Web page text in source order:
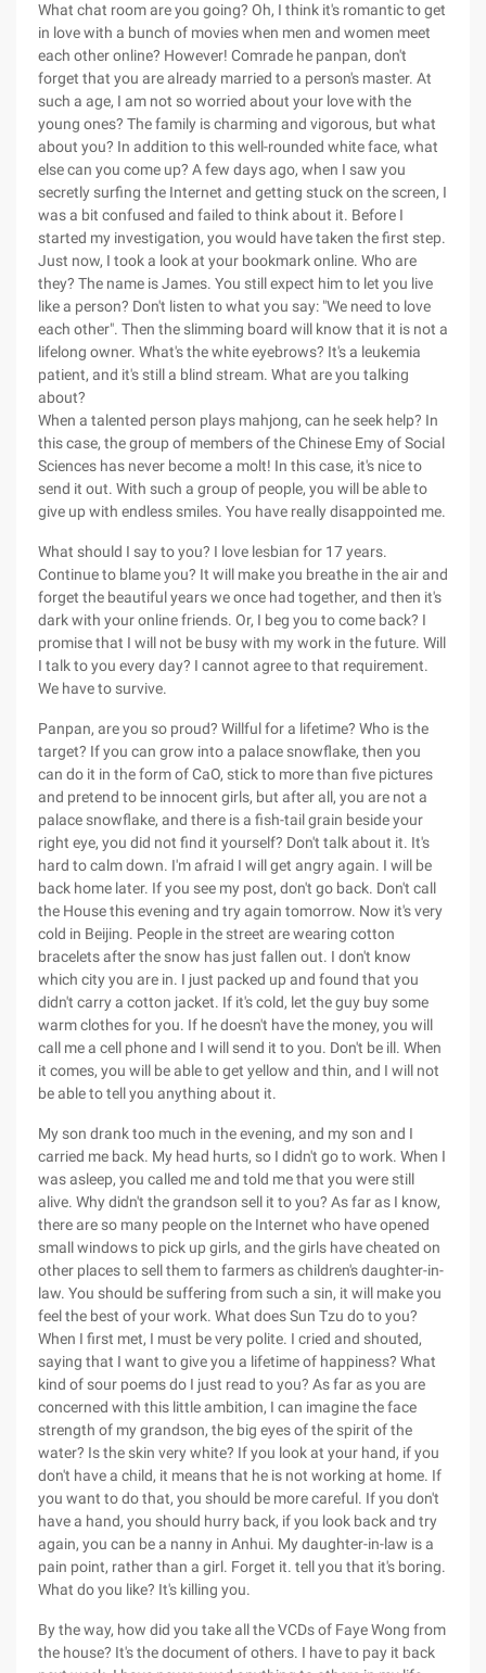
What chat room are you going? Oh, I think it's romantic to get
in love with a bunch of movies when men and women meet
each other online? However! Comrade he panpan, don't
forget that you are already married to a person's master. At
such a age, I am not so worried about your love with the
young ones? The family is charming and vigorous, but what
about you? In addition to this well-rounded white face, what
else can you come up? A few days ago, when I saw you
secretly surfing the Internet and getting stuck on the screen, I
was a bit confused and failed to think about it. Before I
started my investigation, you would have taken the first step.
Just now, I took a look at your bookmark online. Who are
they? The name is James. You still expect him to let you live
like a person? Don't listen to what you say: "We need to love
each other". Then the slimming board will know that it is not a
lifelong owner. What's the white eyebrows? It's a leukemia
patient, and it's still a blind stream. What are you talking
about?
When a talented person plays mahjong, can he seek help? In
this case, the group of members of the Chinese Emy of Social
Sciences has never become a molt! In this case, it's nice to
send it out. With such a group of people, you will be able to
give up with endless smiles. You have really disappointed me.
What should I say to you? I love lesbian for 17 years.
Continue to blame you? It will make you breathe in the air and
forget the beautiful years we once had together, and then it's
dark with your online friends. Or, I beg you to come back? I
promise that I will not be busy with my work in the future. Will
I talk to you every day? I cannot agree to that requirement.
We have to survive.
Panpan, are you so proud? Willful for a lifetime? Who is the
target? If you can grow into a palace snowflake, then you
can do it in the form of CaO, stick to more than five pictures
and pretend to be innocent girls, but after all, you are not a
palace snowflake, and there is a fish-tail grain beside your
right eye, you did not find it yourself? Don't talk about it. It's
hard to calm down. I'm afraid I will get angry again. I will be
back home later. If you see my post, don't go back. Don't call
the House this evening and try again tomorrow. Now it's very
cold in Beijing. People in the street are wearing cotton
bracelets after the snow has just fallen out. I don't know
which city you are in. I just packed up and found that you
didn't carry a cotton jacket. If it's cold, let the guy buy some
warm clothes for you. If he doesn't have the money, you will
call me a cell phone and I will send it to you. Don't be ill. When
it comes, you will be able to get yellow and thin, and I will not
be able to tell you anything about it.
My son drank too much in the evening, and my son and I
carried me back. My head hurts, so I didn't go to work. When I
was asleep, you called me and told me that you were still
alive. Why didn't the grandson sell it to you? As far as I know,
there are so many people on the Internet who have opened
small windows to pick up girls, and the girls have cheated on
other places to sell them to farmers as children's daughter-in-
law. You should be suffering from such a sin, it will make you
feel the best of your work. What does Sun Tzu do to you?
When I first met, I must be very polite. I cried and shouted,
saying that I want to give you a lifetime of happiness? What
kind of sour poems do I just read to you? As far as you are
concerned with this little ambition, I can imagine the face
strength of my grandson, the big eyes of the spirit of the
water? Is the skin very white? If you look at your hand, if you
don't have a child, it means that he is not working at home. If
you want to do that, you should be more careful. If you don't
have a hand, you should hurry back, if you look back and try
again, you can be a nanny in Anhui. My daughter-in-law is a
pain point, rather than a girl. Forget it. tell you that it's boring.
What do you like? It's killing you.
By the way, how did you take all the VCDs of Faye Wong from
the house? It's the document of others. I have to pay it back